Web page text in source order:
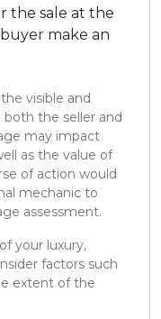
the sale at the
make an
visible and
the seller and
may impact
as the value of
of action would
mechanic to
assessment.
of your luxury,
factors such
extent of the